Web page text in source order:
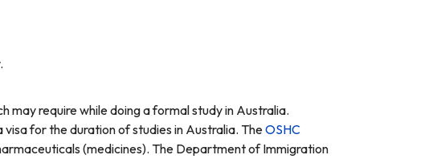
may require while doing a formal study in Australia.
for the duration of studies in Australia. TheOSHC
(medicines). The Department of Immigration